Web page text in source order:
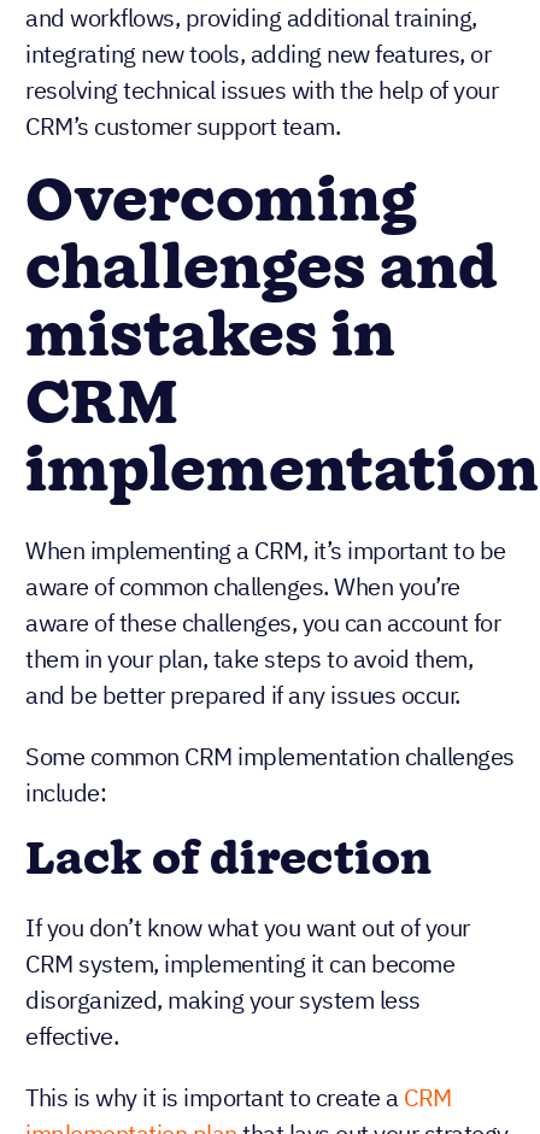
and workflows, providing additional training,
integrating new tools, adding new features, or
resolving technical issues with the help of your
CRM’s customer support team.
Overcoming
challenges and
mistakes in
CRM
implementation
When implementing a CRM, it’s important to be
aware of common challenges. When you’re
aware of these challenges, you can account for
them in your plan, take steps to avoid them,
and be better prepared if any issues occur.
Some common CRM implementation challenges
include:
Lack of direction
If you don’t know what you want out of your
CRM system, implementing it can become
disorganized, making your system less
effective.
This is why it is important to create a CRM